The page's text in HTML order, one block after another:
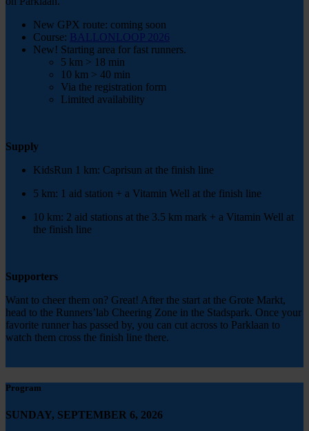
New GPX route: coming soon
Course: BALLONLOOP 2026
New! Starting area for fast runners.
5 km > 18 min
10 km > 40 min
Via the registration form
Limited availability
Supply
KidsRun 1 km: Caprisun at the finish line
5 km: 1 aid station + a Vitamin Well at the finish line
10 km: 2 aid stations at the 3.5 km mark + a Vitamin Well at
the finish line
Supporters
Want to cheer them on? Great! After the start at the Grote Markt,
head to the Runners’lab Cheering Zone in the Stadspark. Once your
favorite runner has passed by, you can cut across to Parklaan to
watch them cross the finish line there.
Program
SUNDAY, SEPTEMBER 6, 2026